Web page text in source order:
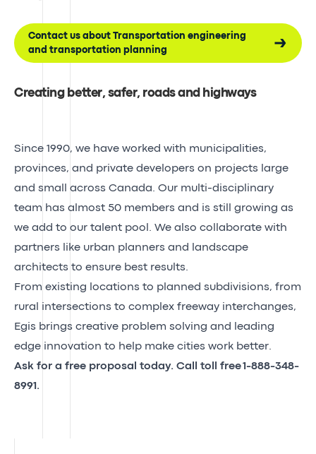
Contact us about Transportation engineering
and transportation planning
Creating better, safer, roads and highways
Since 1990, we have worked with municipalities,
provinces, and private developers on projects large
and small across Canada. Our multi-disciplinary
team has almost 50 members and is still growing as
we add to our talent pool. We also collaborate with
partners like urban planners and landscape
architects to ensure best results.
From existing locations to planned subdivisions, from
rural intersections to complex freeway interchanges,
Egis brings creative problem solving and leading
edge innovation to help make cities work better.
Ask for a free proposal today. Call toll free1-888-348-
8991 .